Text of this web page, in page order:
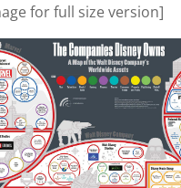
for full size version]